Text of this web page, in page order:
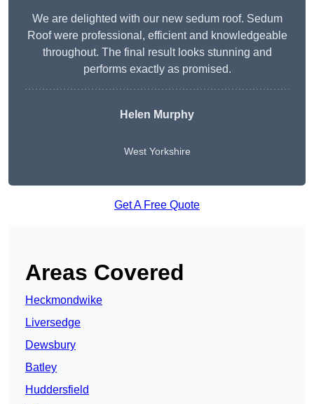
We are delighted with our new sedum roof. Sedum
Roof were professional, efficient and knowledgeable
throughout. The final result looks stunning and
performs exactly as promised.
Helen Murphy
West Yorkshire
Get A Free Quote
Areas Covered
Heckmondwike
Liversedge
Dewsbury
Batley
Huddersfield